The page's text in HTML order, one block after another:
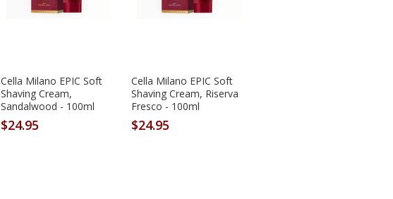
Cella Milano EPIC Soft
Shaving Cream,
Sandalwood - 100ml
$24.95
Cella Milano EPIC Soft
Shaving Cream, Riserva
Fresco - 100ml
$24.95